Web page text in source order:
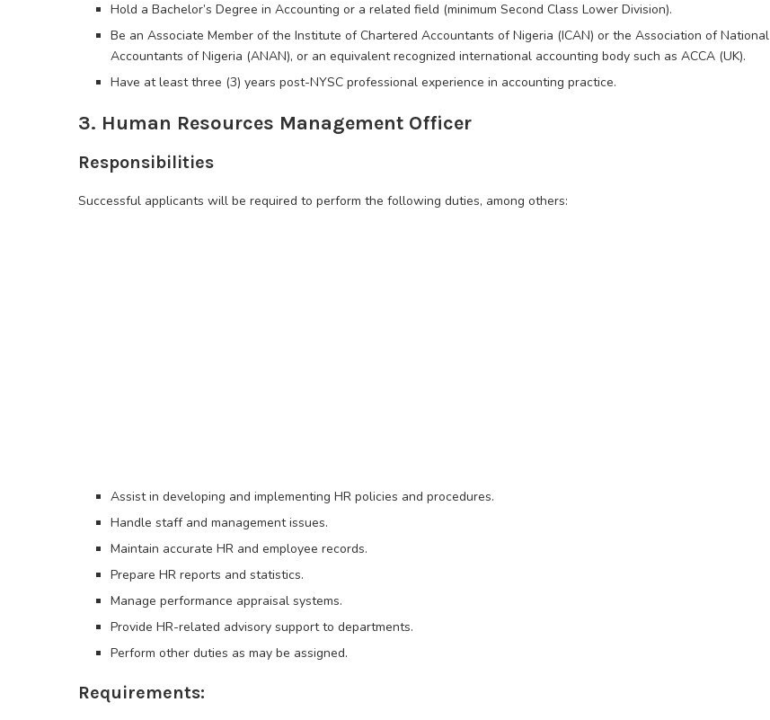
Hold a Bachelor’s Degree in Accounting or a related field (minimum Second Class Lower Division).
Be an Associate Member of the Institute of Chartered Accountants of Nigeria (ICAN) or the Association of National
Accountants of Nigeria (ANAN), or an equivalent recognized international accounting body such as ACCA (UK).
Have at least three (3) years post-NYSC professional experience in accounting practice.
3. Human Resources Management Officer
Responsibilities
Successful applicants will be required to perform the following duties, among others:
Assist in developing and implementing HR policies and procedures.
Handle staff and management issues.
Maintain accurate HR and employee records.
Prepare HR reports and statistics.
Manage performance appraisal systems.
Provide HR-related advisory support to departments.
Perform other duties as may be assigned.
Requirements: